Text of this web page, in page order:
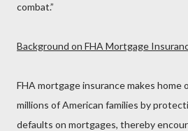
combat.”
Background on FHA Mortgage
FHA mortgage insurance makes home
millions of American families by
defaults on mortgages, thereby